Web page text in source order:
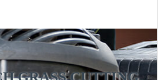
GRASS CUTTING